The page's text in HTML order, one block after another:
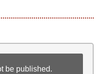
be published.